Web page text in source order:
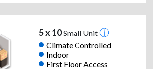
5 x 10Small Unit
Climate Controlled
Indoor
First Floor Access